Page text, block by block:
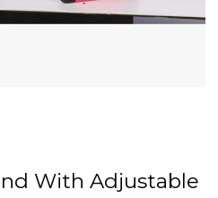
With Adjustable